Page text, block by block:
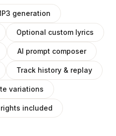
generation
Optional custom lyrics
AI prompt composer
Track history & replay
variations
included